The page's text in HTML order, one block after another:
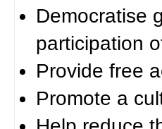
Democratise
participation
Provide free
Promote a